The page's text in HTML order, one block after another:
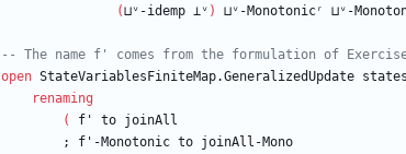
(⊔ᵛ-idemp ⊥ᵛ ) ⊔ᵛ-Monotonicʳ ⊔ᵛ-
-- The name f' comes from the formulation of
open StateVariablesFiniteMap.GeneralizedUpdate states
renaming
(
f' to joinAll
;
f'-Monotonic to joinAll-Mono